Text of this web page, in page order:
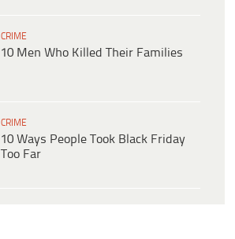
CRIME
10 Men Who Killed Their Families
CRIME
10 Ways People Took Black Friday
Too Far